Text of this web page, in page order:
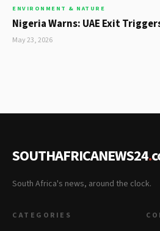
ENVIRONMENT & NATURE
Nigeria Warns: UAE Exit
May 23, 2026
SOUTHAFRICANEWS24.
South Africa's news, around the clock.
CATEGORIES